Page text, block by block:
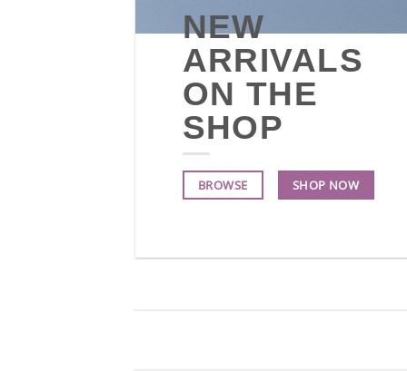
NEW
ARRIVALS
ON THE
SHOP
BROWSE SHOP NOW